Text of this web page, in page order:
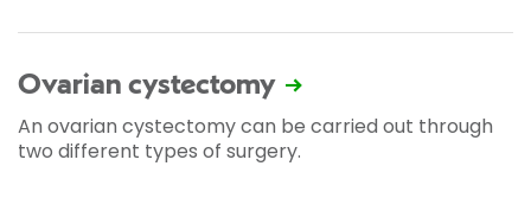
Ovarian cystectomy
An ovarian cystectomy can be carried out through
two different types of surgery.